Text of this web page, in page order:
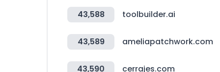
43,588 toolbuilder.ai
43,589 ameliapatchwork.com
43,590 cerrajes.com